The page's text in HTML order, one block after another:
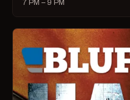
7 PM – 9 PM